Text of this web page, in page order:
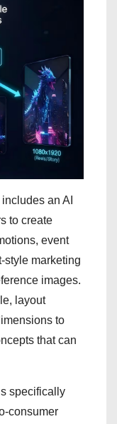
an AI
to create
event
style marketing
images.
layout
to
that can
specifically
consumer